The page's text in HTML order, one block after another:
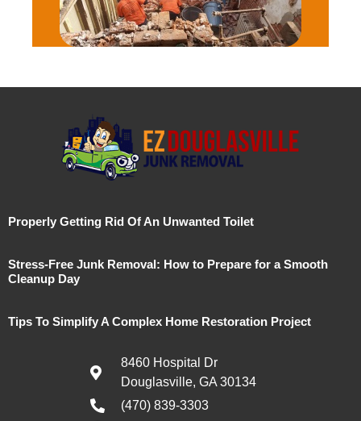
Properly Getting Rid Of An Unwanted Toilet
Stress-Free Junk Removal: How to Prepare for a Smooth
Cleanup Day
Tips To Simplify A Complex Home Restoration Project
8460 Hospital Dr
Douglasville, GA 30134
(470) 839-3303